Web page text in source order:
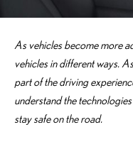
As vehicles become more
vehicles in different ways.
part of the driving
understand the
stay safe on the road.